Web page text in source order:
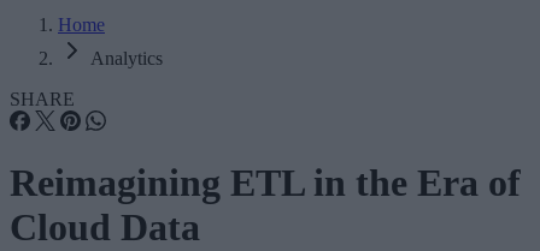
Home
Analytics
SHARE
Reimagining ETL in the Era of
Cloud Data